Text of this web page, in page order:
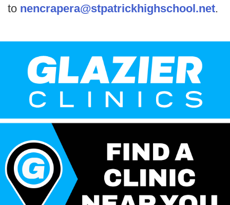
to nencrapera@stpatrickhighschool.net.